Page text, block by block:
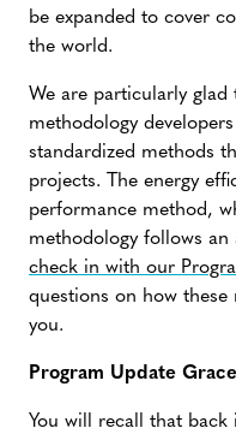
be expanded to cover
the world.
We are particularly glad
methodology
standardized methods
projects. The energy
performance method,
methodology follows
check in with our
questions on how
you.
Program Update
You will recall that